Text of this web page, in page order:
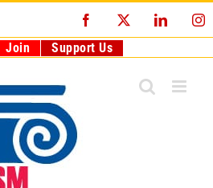
Facebook
Join Support Us